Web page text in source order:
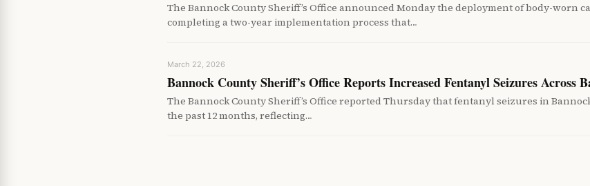
The Bannock County Sheriff’s Office announced Monday the deployment of body-worn
completing a two-year implementation process that…
March 22, 2026
Bannock County Sheriff’s Office Reports Increased Fentanyl Seizures Across
The Bannock County Sheriff’s Office reported Thursday that fentanyl seizures in
the past 12 months, reflecting…